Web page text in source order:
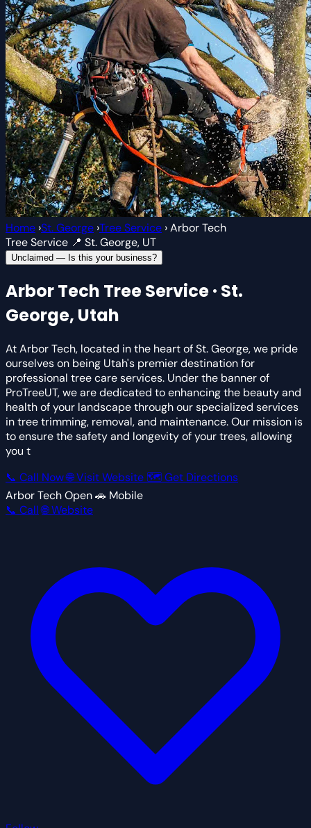
Home ›St. George ›Tree Service ›Arbor Tech
Tree Service 📍 St. George, UT
Unclaimed — Is this your business?
Arbor Tech Tree Service · St.
George, Utah
At Arbor Tech, located in the heart of St. George, we pride
ourselves on being Utah's premier destination for
professional tree care services. Under the banner of
ProTreeUT, we are dedicated to enhancing the beauty and
health of your landscape through our specialized services
in tree trimming, removal, and maintenance. Our mission is
to ensure the safety and longevity of your trees, allowing
you t
📞 Call Now🌐 Visit Website 🗺 Get Directions
Arbor TechOpen🚗 Mobile
📞 Call 🌐 Website